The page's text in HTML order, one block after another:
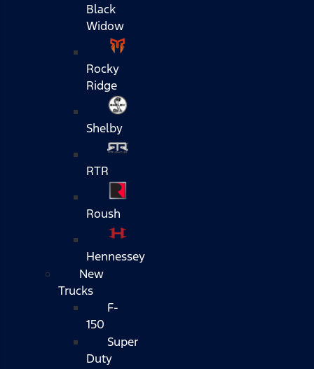
Black
Widow
Rocky
Ridge
Shelby
RTR
Roush
Hennessey
New
Trucks
F-
150
Super
Duty